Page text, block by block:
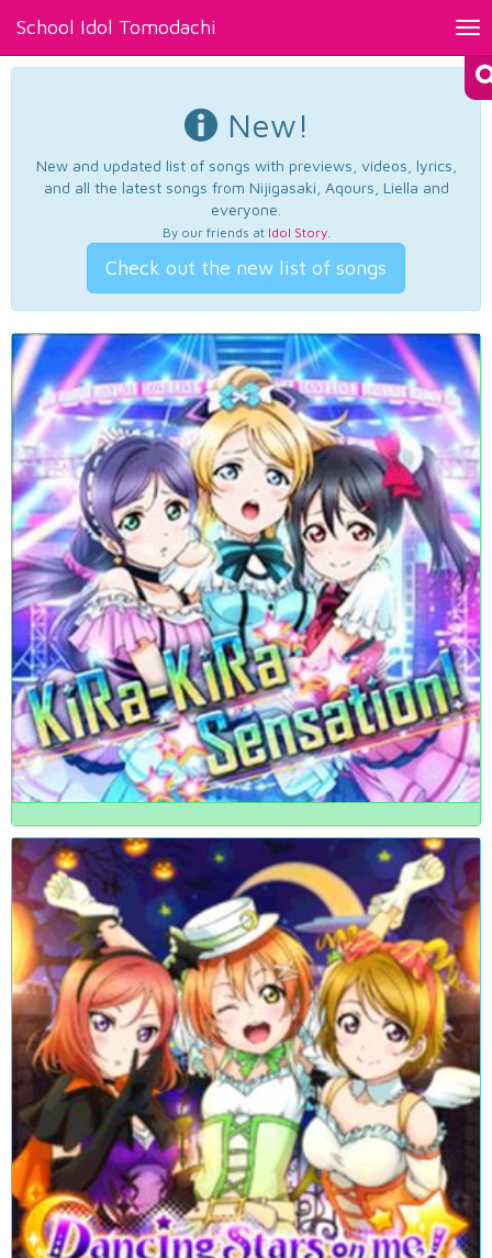
School Idol Tomodachi
New!
New and updated list of songs with previews, videos, lyrics,
and all the latest songs from Nijigasaki, Aqours, Liella and
everyone.
By our friends at Idol Story.
Check out the new list of songs